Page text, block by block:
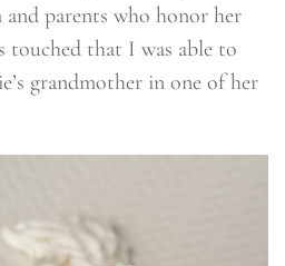
and parents who honor her
touched that I was able to
grandmother in one of her